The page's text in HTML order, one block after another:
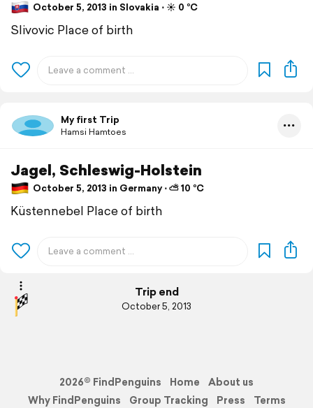
October 5, 2013 in Slovakia ⋅ ☀️ 0 °C
Slivovic Place of birth
My first Trip
Hamsi Hamtoes
Jagel, Schleswig-Holstein
October 5, 2013 in Germany ⋅ ⛅ 10 °C
Küstennebel Place of birth
Trip end
October 5, 2013
2026© FindPenguins Home
About us
Why FindPenguins
Group Tracking Press Terms